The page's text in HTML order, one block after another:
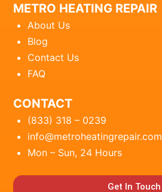
METRO HEATING REPAIR
About Us
Blog
Contact Us
FAQ
CONTACT
(833) 318 – 0239
info@metroheatingrepair.com
Mon – Sun, 24 Hours
Get In Touch